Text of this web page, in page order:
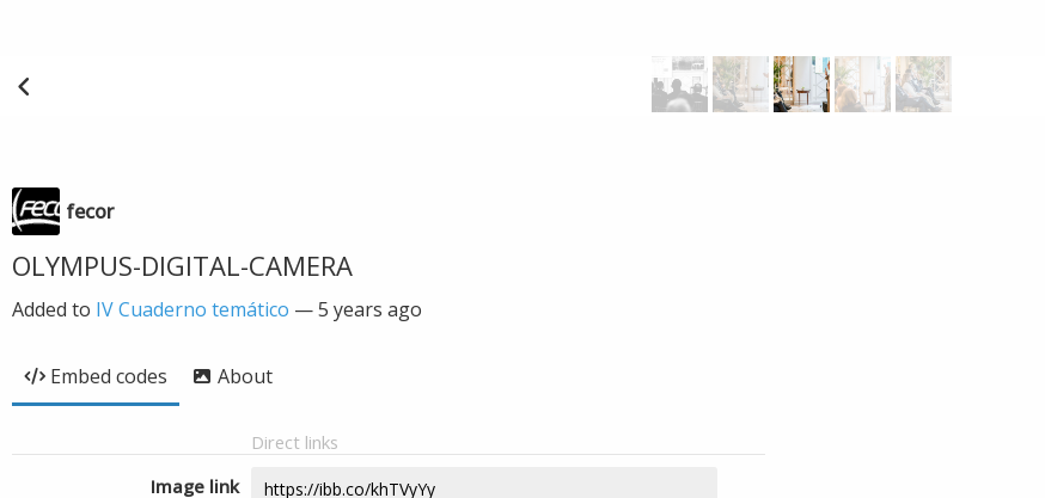
fecor
OLYMPUS-DIGITAL-CAMERA
Added to IV Cuaderno temático —5 years ago
Embed codes About
Direct links
Image link